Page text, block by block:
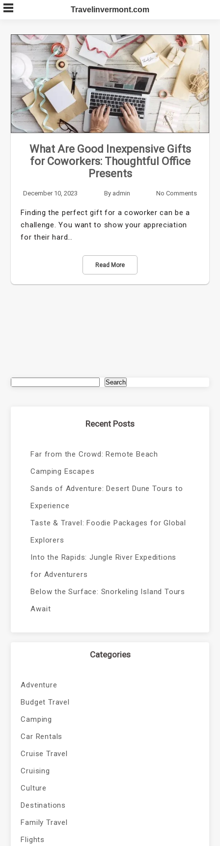
Skip
to
Travelinvermont.com
What Are Good Inexpensive Gifts
for Coworkers: Thoughtful Office
Presents
December 10, 2023 By admin No Comments
Finding the perfect gift for a coworker can be a
challenge. You want to show your appreciation
for their hard…
Read More
Search
Recent Posts
Far from the Crowd: Remote Beach
Camping Escapes
Sands of Adventure: Desert Dune Tours to
Experience
Taste & Travel: Foodie Packages for Global
Explorers
Into the Rapids: Jungle River Expeditions
for Adventurers
Below the Surface: Snorkeling Island Tours
Await
Categories
Adventure
Budget Travel
Camping
Car Rentals
Cruise Travel
Cruising
Culture
Destinations
Family Travel
Flights